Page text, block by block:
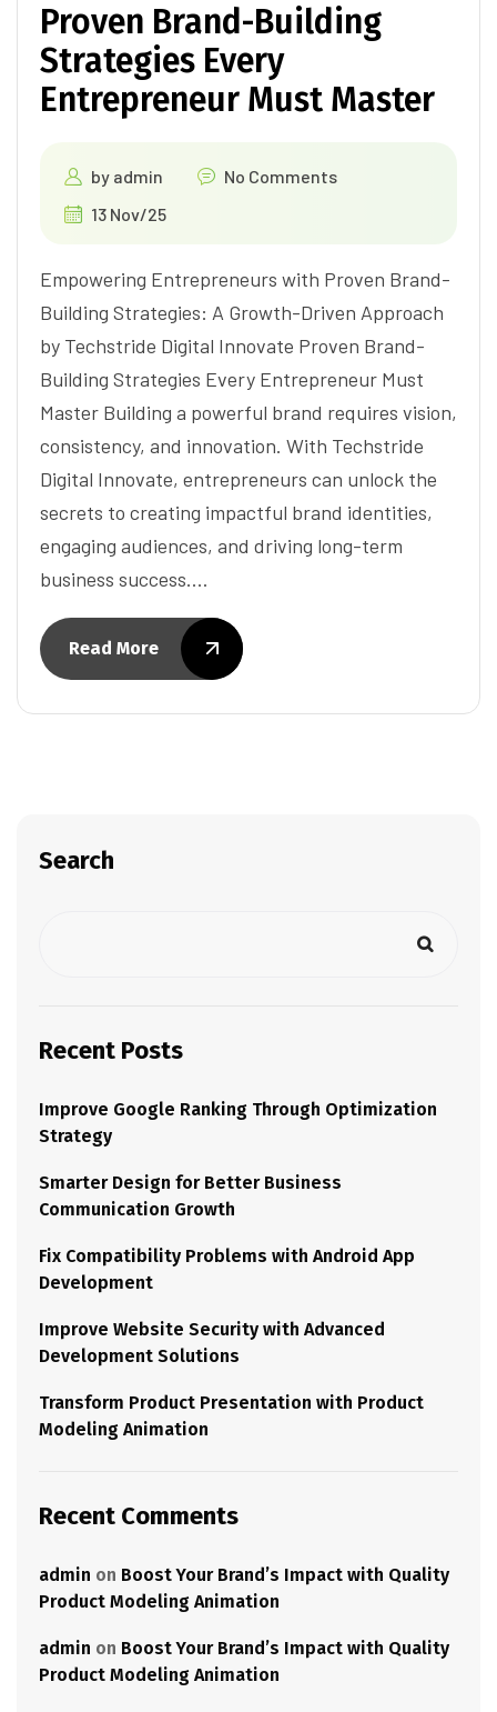
Proven Brand-Building
Strategies Every
Entrepreneur Must Master
by admin
No Comments
13 Nov/25
Empowering Entrepreneurs with Proven Brand-
Building Strategies: A Growth-Driven Approach
by Techstride Digital Innovate Proven Brand-
Building Strategies Every Entrepreneur Must
Master Building a powerful brand requires vision,
consistency, and innovation. With Techstride
Digital Innovate, entrepreneurs can unlock the
secrets to creating impactful brand identities,
engaging audiences, and driving long-term
business success.…
Read More
Search
Recent Posts
Improve Google Ranking Through Optimization
Strategy
Smarter Design for Better Business
Communication Growth
Fix Compatibility Problems with Android App
Development
Improve Website Security with Advanced
Development Solutions
Transform Product Presentation with Product
Modeling Animation
Recent Comments
admin on Boost Your Brand’s Impact with Quality
Product Modeling Animation
admin on Boost Your Brand’s Impact with Quality
Product Modeling Animation